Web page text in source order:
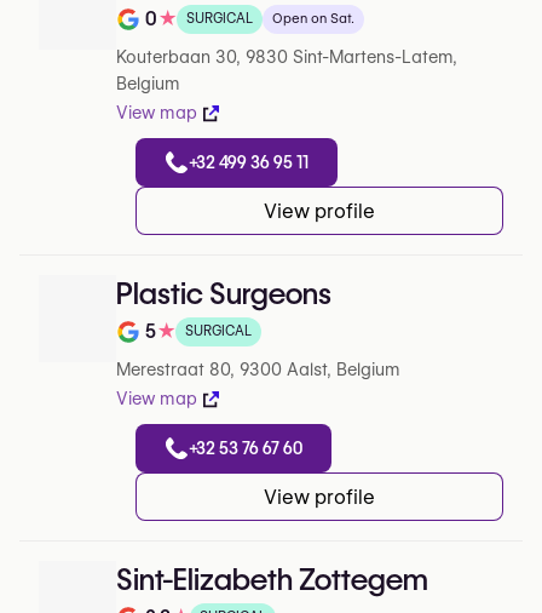
Note de 0 sur 5 sur Google
0★ SURGICAL Open on Sat.
Kouterbaan 30, 9830 Sint-Martens-Latem,
Belgium
View map
+32 499 36 95 11
View profile
Plastic Surgeons
Note de 5 sur 5 sur Google
5★ SURGICAL
Merestraat 80, 9300 Aalst, Belgium
View map
+32 53 76 67 60
View profile
Sint-Elizabeth Zottegem